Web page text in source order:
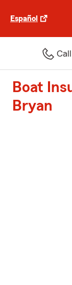
Español
Call
Boat
Bryan